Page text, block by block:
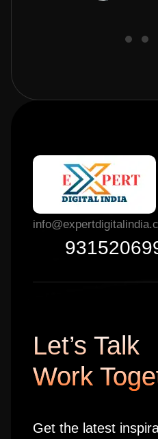
Let’s Talk
Work
Get the latest